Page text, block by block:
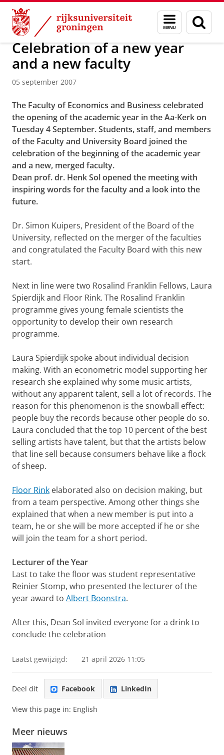
Skip
Content
Skip
Navigation
Menu
en
zoeken
Over ons Actueel Nieuws Nieuwsberichten
Celebration of a new year
and a new faculty
05 september 2007
The Faculty of Economics and Business celebrated
the opening of the academic year in the Aa-Kerk on
Tuesday 4 September. Students, staff, and members
of the Faculty and University Board joined the
celebration of the beginning of the academic year
and a new, merged faculty.
Dean prof. dr. Henk Sol opened the meeting with
inspiring words for the faculty and a look into the
future.
Dr. Simon Kuipers, President of the Board of the
University, reflected on the merger of the faculties
and congratulated the Faculty Board with this new
start.
Next in line were two Rosalind Franklin Fellows, Laura
Spierdijk and Floor Rink. The Rosalind Franklin
programme gives young female scientists the
opportunity to develop their own research
programme.
Laura Spierdijk spoke about individual decision
making. With an econometric model supporting her
research she explained why some music artists,
without any apparent talent, sell a lot of records. The
reason for this phenomenon is the snowball effect:
people buy the records because other people do so.
Laura concluded that the top 10 percent of the best
selling artists have talent, but that the artists below
that line sell because consumers behave like a flock
of sheep.
Floor Rink elaborated also on decision making, but
from a team perspective. Among other things she
explained that when a new member is put into a
team, he or she will be more accepted if he or she
will join the team for a short period.
Lecturer of the Year
Last to take the floor was student representative
Reinier Stomp, who presented the lecturer of the
year award to Albert Boonstra.
After this, Dean Sol invited everyone for a drink to
conclude the celebration
Laatst gewijzigd: 21 april 2026 11:05
Deel dit Facebook LinkedIn
View this page in: English
Meer nieuws